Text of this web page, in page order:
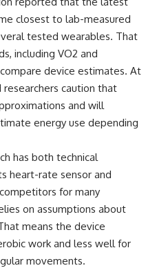
closest to lab-measured
tested wearables. That
including VO2 and
device estimates. At
caution that
and will
energy use depending
has both technical
heart-rate sensor and
for many
on assumptions about
means the device
work and less well for
movements.